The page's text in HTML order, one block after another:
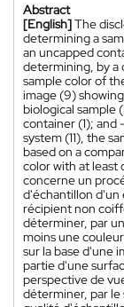
Abstract
[English]The
determining a
an uncapped
determining, by a
sample color of
image (9)
biological sample
container (1); and
system (11), the
based on a
color with at least
concerne un
d'échantillon d'un
récipient non
déterminer, par
moins une
sur la base d'une
partie d'une
perspective de
déterminer, par le